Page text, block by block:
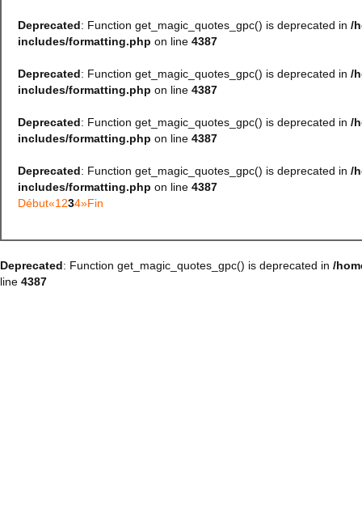
Deprecated: Function get_magic_quotes_gpc() is deprecated in /
includes/formatting.php on line 4387
Deprecated: Function get_magic_quotes_gpc() is deprecated in /
includes/formatting.php on line 4387
Deprecated: Function get_magic_quotes_gpc() is deprecated in /
includes/formatting.php on line 4387
Deprecated: Function get_magic_quotes_gpc() is deprecated in /
includes/formatting.php on line 4387
Début«1 234»Fin
Deprecated: Function get_magic_quotes_gpc() is deprecated in /
line 4387